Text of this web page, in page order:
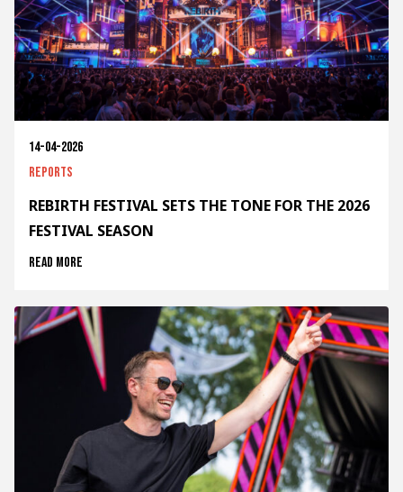
14-04-2026
Reports
REBIRTH FESTIVAL SETS THE TONE FOR THE 2026
FESTIVAL SEASON
Read more